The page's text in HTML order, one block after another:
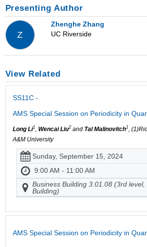
Presenting Author
Z
Zhenghe Zhang
UC Riverside
View Related
SS11C -
AMS Special Session on Periodicity in
Long Li1, Wencai Liu2and Tal Malinovitch1,
A&M University
Sunday, September 15, 2024
9:00 AM - 11:00 AM
Business Building 3.01.08 (3rd level,
Building)
AMS Special Session on Periodicity in